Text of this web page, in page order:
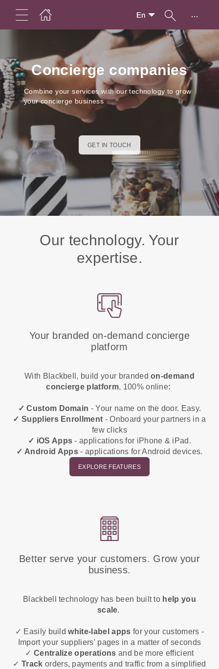
En ...
Concierge companies
Combine your services with our technology to grow
your concierge business
GET IN TOUCH
Our technology. Your
expertise.
Your branded on-demand concierge
platform
With Blackbell, build your brandedon-demand
concierge platform, 100% online:
✓ Custom Domain - Your name on the door. Easy.
✓ Suppliers Enrollment - Onboard your partners in a
few clicks
✓ iOS Apps - applications for iPhone & iPad.
✓ Android Apps- applications for Android devices.
EXPLORE FEATURES
Better serve your customers. Grow your
business.
Blackbell technology has been built to help you
scale.
✓ Easily buildwhite-label apps for your customers -
Import your suppliers' pages in a matter of seconds
✓ Centralize operations and be more efficient
✓ Track orders, payments and traffic from a simplified